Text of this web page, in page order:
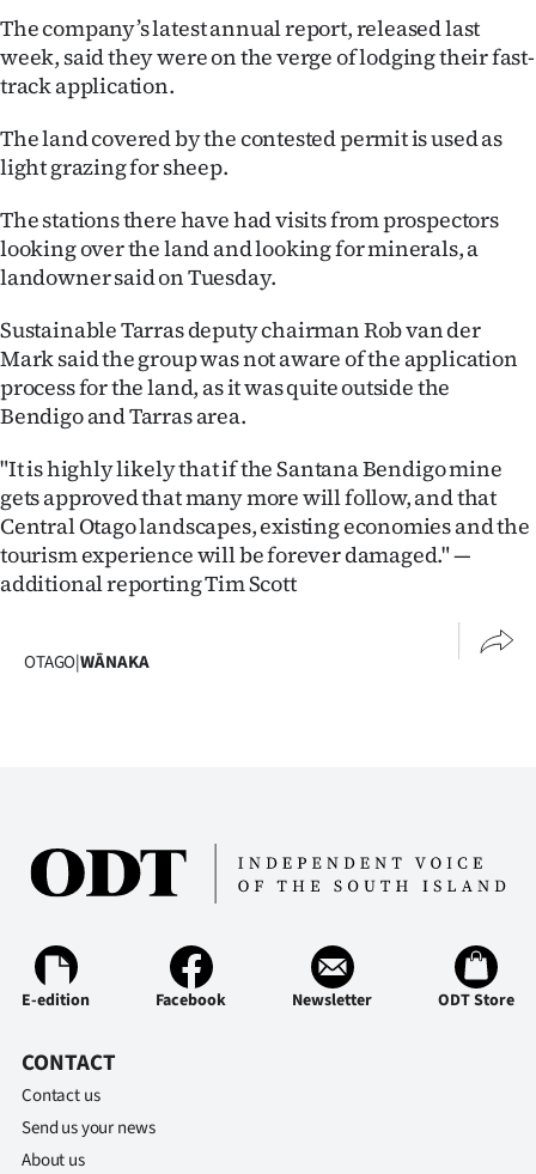
SIGN
IN
|
CREATE
ACCOUNT
SUBSCRIBE
My
Account
E-
Edition
Contact
Advertising
The company’s latest annual report, released last
week, said they were on the verge of lodging their fast-
track application.
The land covered by the contested permit is used as
light grazing for sheep.
The stations there have had visits from prospectors
looking over the land and looking for minerals, a
landowner said on Tuesday.
Sustainable Tarras deputy chairman Rob van der
Mark said the group was not aware of the application
process for the land, as it was quite outside the
Bendigo and Tarras area.
"It is highly likely that if the Santana Bendigo mine
gets approved that many more will follow, and that
Central Otago landscapes, existing economies and the
tourism experience will be forever damaged." —
additional reporting Tim Scott
OTAGO|WĀNAKA
E-edition Facebook Newsletter ODT Store
CONTACT
Contact us
Send us your news
About us